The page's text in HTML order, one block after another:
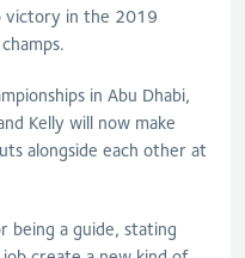
victory in the 2019
in Abu Dhabi,
Kelly will now make
alongside each other at
being a guide, stating